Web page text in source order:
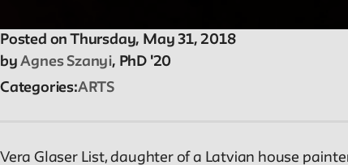
Posted on Thursday, May 31, 2018
byAgnes Szanyi, PhD '20
Categories ARTS
Vera Glaser List, daughter of a Latvian house